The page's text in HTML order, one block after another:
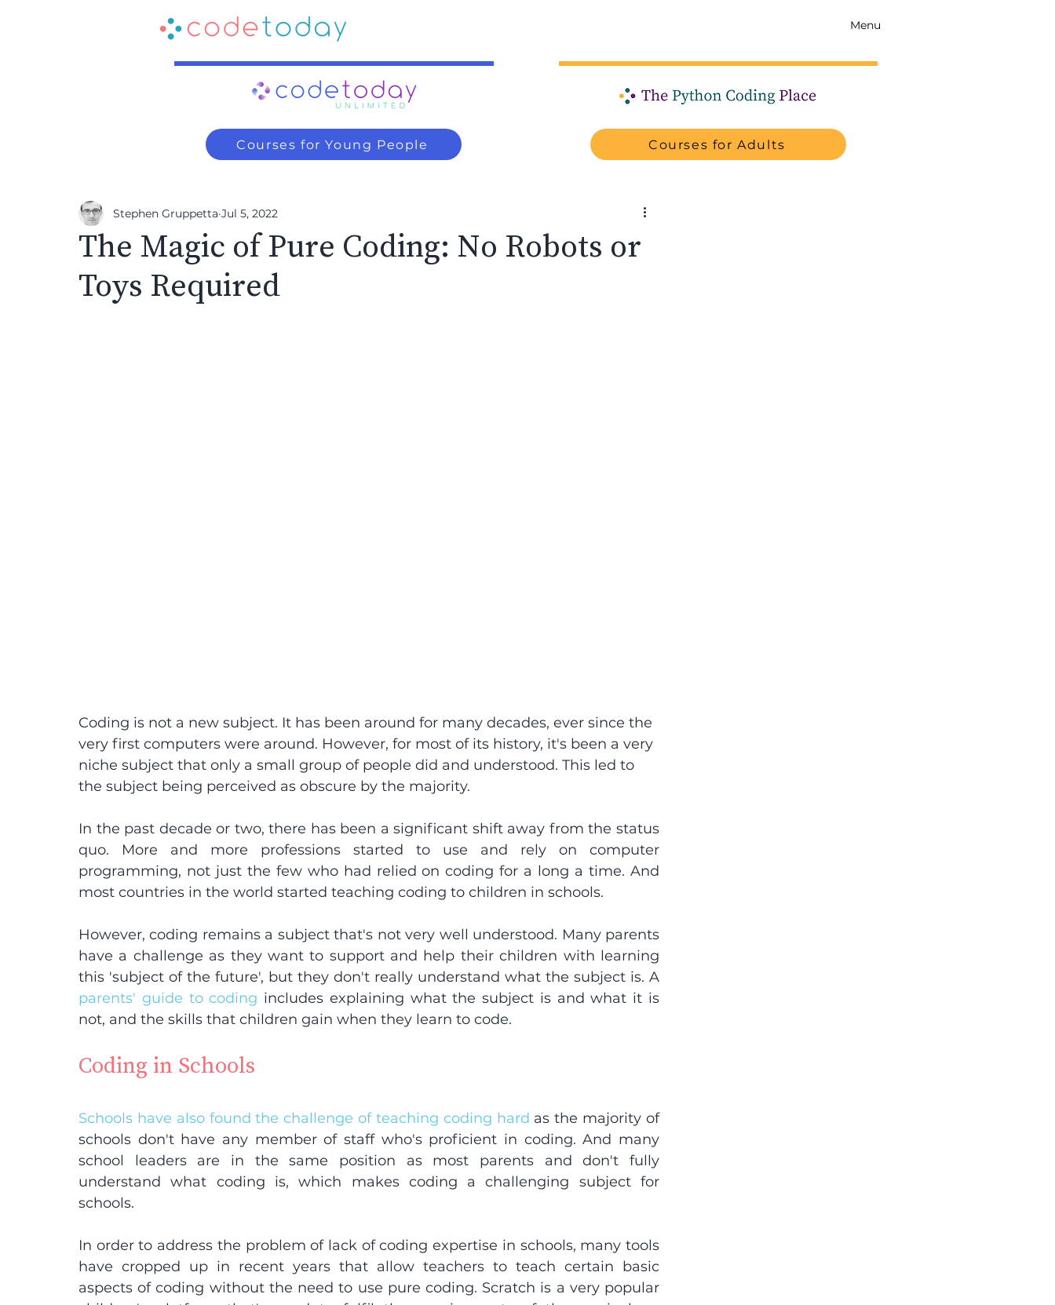
Menu
Courses for Young People Courses for Adults
The Magic of Pure Coding: No Robots or
Toys Required
Stephen Gruppetta Jul 5, 2022
Coding is not a new subject. It has been around for many decades, ever since the
very first computers were around. However, for most of its history, it's been a very
niche subject that only a small group of people did and understood. This led to
the subject being perceived as obscure by the majority.
In the past decade or two, there has been a significant shift away from the status
quo. More and more professions started to use and rely on computer
programming, not just the few who had relied on coding for a long a time. And
most countries in the world started teaching coding to children in schools.
However, coding remains a subject that's not very well understood. Many parents
have a challenge as they want to support and help their children with learning
parents' guide to coding includes explaining what the subject is and what it is
not, and the skills that children gain when they learn to code.
Coding in Schools
Schools have also found the challenge of teaching coding hard as the majority of
schools don't have any member of staff who's proficient in coding. And many
school leaders are in the same position as most parents and don't fully
understand what coding is, which makes coding a challenging subject for
schools.
In order to address the problem of lack of coding expertise in schools, many tools
have cropped up in recent years that allow teachers to teach certain basic
aspects of coding without the need to use pure coding. Scratch is a very popular